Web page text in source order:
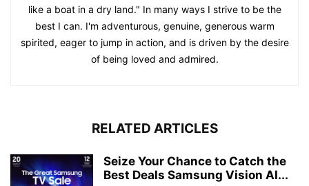
like a boat in a dry land." In many ways I strive to be the
best I can. I'm adventurous, genuine, generous warm
spirited, eager to jump in action, and is driven by the desire
of being loved and admired.
RELATED ARTICLES
Seize Your Chance to Catch the
Best Deals Samsung Vision AI...